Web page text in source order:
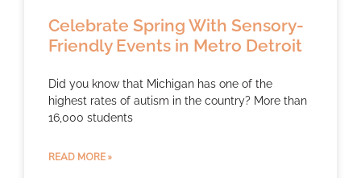
Celebrate Spring With Sensory-
Friendly Events in Metro Detroit
Did you know that Michigan has one of the
highest rates of autism in the country? More than
16,000 students
READ MORE »